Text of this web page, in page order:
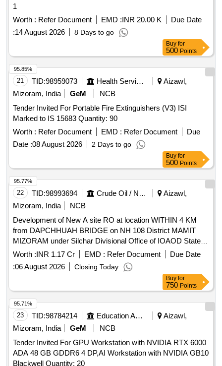
1
Worth : Refer Document EMD :INR 20.00 K
Due Date
:14 August 2026 8 Days to go
Buy for
500 Points
21 TID:98959073 Health Services/equipments
Aizawl,
Mizoram, India
GeM
NCB
Tender Invited For Portable Fire Extinguishers (V3) ISI
Marked to IS 15683 Quantity: 90
Worth : Refer Document EMD : Refer Document
Due
Date :08 August 2026 2 Days to go
95.85%
Buy for
500 Points
22 TID:98993694 Crude Oil / Natural Gas / Mineral Fuels
Aizawl,
Mizoram, India
NCB
Development of New A site RO at location WITHIN 4 KM
from DAPCHHUAH BRIDGE on NH 108 District MAMIT
MIZORAM under Silchar Divisional Office of IOAOD State
Office Development of New A site Retail Outlet at location
WITHIN 4 KM from DAPCHHUAH BRIDGE on NH 108
District MAMIT MIZORAM Pin 796410 under Silchar
Worth :INR 1.17 Cr EMD : Refer Document
Due Date
:06 August 2026 Closing Today
95.77%
Buy for
750 Points
23 TID:98784214 Education And Research Institute
Aizawl,
Mizoram, India
GeM
NCB
Tender Invited For GPU Workstation with NVIDIA RTX 6000
ADA 48 GB GDDR6 4 DP,AI Workstation with NVIDIA GB10
Blackwell Quantity: 20
95.71%